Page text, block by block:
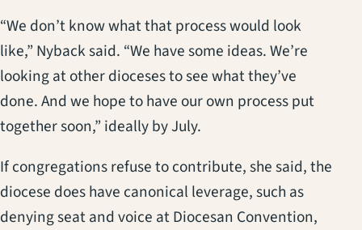
“We don’t know what that process would look
like,” Nyback said. “We have some ideas. We’re
looking at other dioceses to see what they’ve
done. And we hope to have our own process put
together soon,” ideally by July.
If congregations refuse to contribute, she said, the
diocese does have canonical leverage, such as
denying seat and voice at Diocesan Convention,